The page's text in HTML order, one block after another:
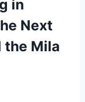
in
Next
the Mila